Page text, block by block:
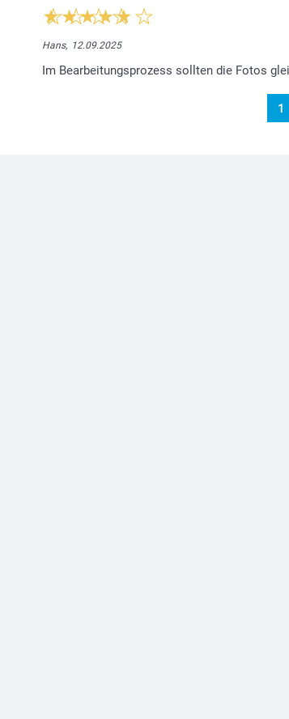
Hans, 12.09.2025
Im Bearbeitungsprozess sollten die Fotos
1